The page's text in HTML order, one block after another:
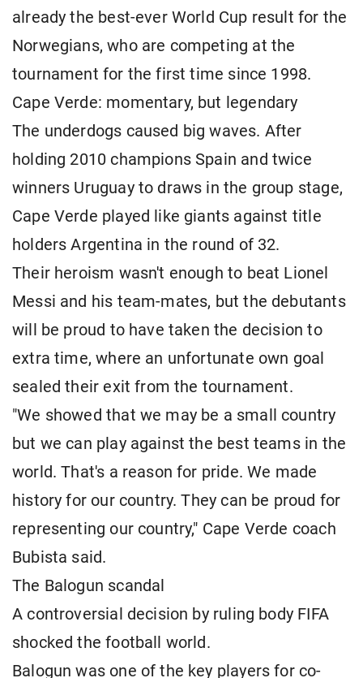
already the best-ever World Cup result for the
Norwegians, who are competing at the
tournament for the first time since 1998.
Cape Verde: momentary, but legendary
The underdogs caused big waves. After
holding 2010 champions Spain and twice
winners Uruguay to draws in the group stage,
Cape Verde played like giants against title
holders Argentina in the round of 32.
Their heroism wasn't enough to beat Lionel
Messi and his team-mates, but the debutants
will be proud to have taken the decision to
extra time, where an unfortunate own goal
sealed their exit from the tournament.
"We showed that we may be a small country
but we can play against the best teams in the
world. That's a reason for pride. We made
history for our country. They can be proud for
representing our country," Cape Verde coach
Bubista said.
The Balogun scandal
A controversial decision by ruling body FIFA
shocked the football world.
Balogun was one of the key players for co-